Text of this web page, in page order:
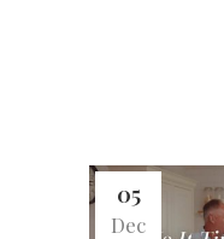
05
Dec